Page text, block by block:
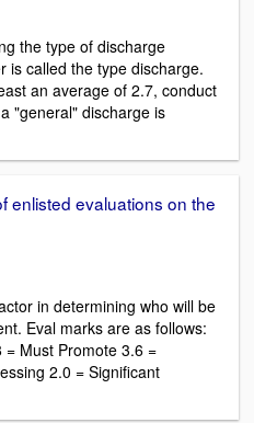
the type of discharge
is called the type discharge.
an average of 2.7, conduct
"general" discharge is
enlisted evaluations on the
in determining who will be
Eval marks are as follows:
Must Promote 3.6 =
2.0 = Significant